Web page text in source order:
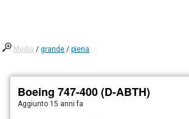
Media /grande /piena
Boeing 747-400 (D-ABTH)
Aggiunto 15 anni fa